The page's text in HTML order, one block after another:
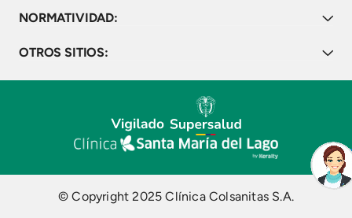
NORMATIVIDAD:
OTROS SITIOS:
© Copyright 2025 Clínica Colsanitas S.A.